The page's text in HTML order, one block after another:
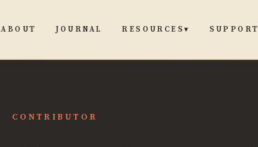
ABOUT JOURNAL RESOURCES▾ SUPPORT
CONTRIBUTOR